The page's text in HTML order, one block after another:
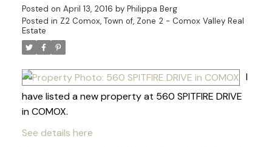
Posted on April 13, 2016 by Philippa Berg
Posted in Z2 Comox, Town of, Zone 2 - Comox Valley Real
Estate
I
have listed a new property at 560 SPITFIRE DRIVE
in COMOX.
See details here